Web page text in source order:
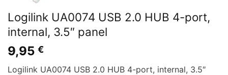
Logilink UA0074 USB 2.0 HUB 4-port,
internal, 3.5″ panel
9,95 €
Logilink UA0074 USB 2.0 HUB 4-port, internal, 3.5″